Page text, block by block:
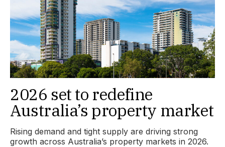
2026 set to redefine
Australia’s property market
Rising demand and tight supply are driving strong
growth across Australia’s property markets in 2026.